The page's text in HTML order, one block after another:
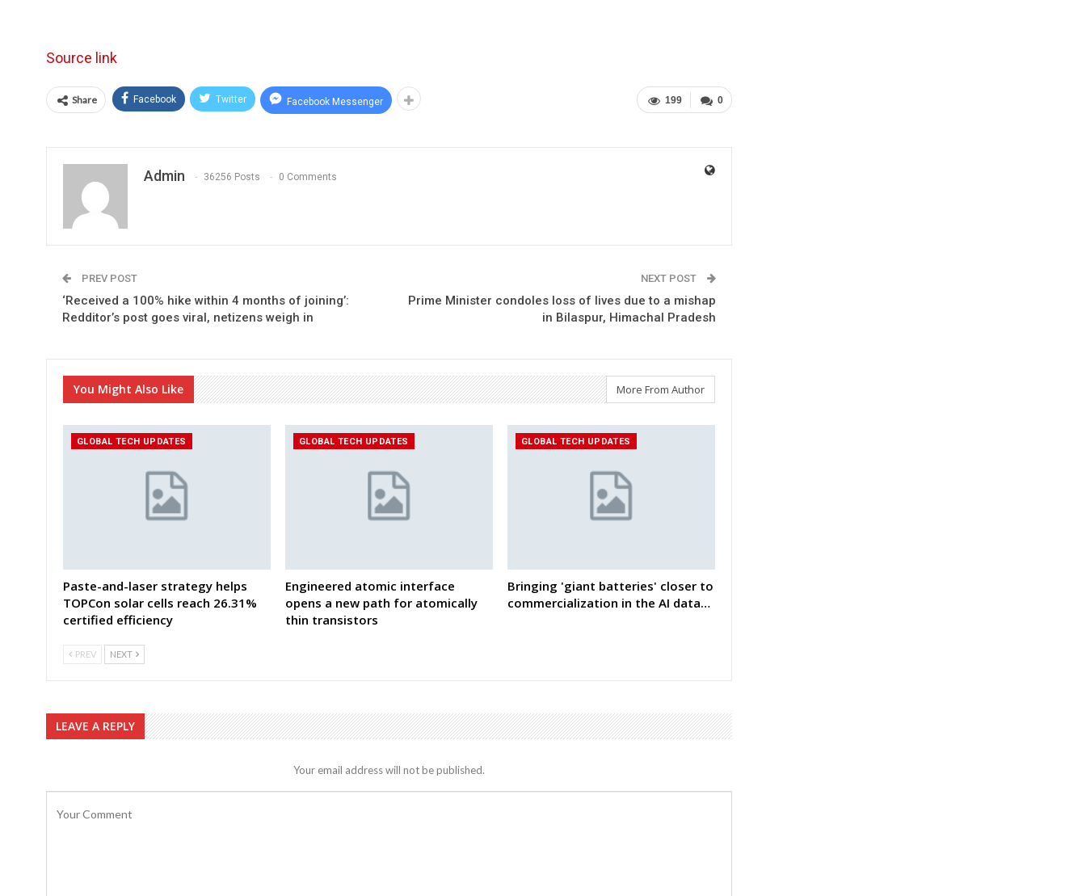
Source link
0
199
Share Facebook Twitter Facebook Messenger
Admin 36256 Posts 0 Comments
PREV POST
‘Received a 100% hike within 4 months of joining’:
Redditor’s post goes viral, netizens weigh in
NEXT POST
Prime Minister condoles loss of lives due to a mishap
in Bilaspur, Himachal Pradesh
You Might Also Like More From Author
GLOBAL TECH UPDATES
Paste-and-laser strategy helps
TOPCon solar cells reach 26.31%
certified efficiency
GLOBAL TECH UPDATES
Engineered atomic interface
opens a new path for atomically
thin transistors
GLOBAL TECH UPDATES
Bringing 'giant batteries' closer to
commercialization in the AI data…
PREV NEXT
LEAVE A REPLY
Your email address will not be published.